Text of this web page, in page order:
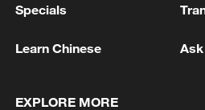
Kuwait Ministry of
Specials
Learn Chinese
EXPLORE MORE